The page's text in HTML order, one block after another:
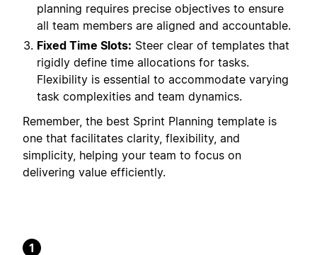
planning requires precise objectives to ensure
all team members are aligned and accountable.
Fixed Time Slots: Steer clear of templates that
rigidly define time allocations for tasks.
Flexibility is essential to accommodate varying
task complexities and team dynamics.
Remember, the best Sprint Planning template is
one that facilitates clarity, flexibility, and
simplicity, helping your team to focus on
delivering value efficiently.
1